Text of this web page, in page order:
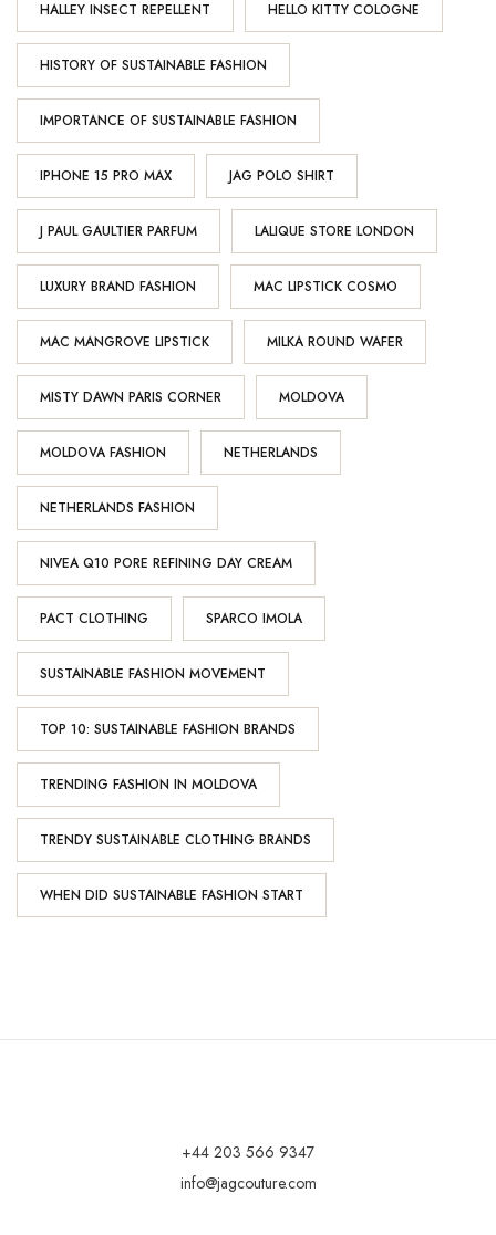
HALLEY INSECT REPELLENT HELLO KITTY COLOGNE
HISTORY OF SUSTAINABLE FASHION
IMPORTANCE OF SUSTAINABLE FASHION
IPHONE 15 PRO MAX JAG POLO SHIRT
J PAUL GAULTIER PARFUM LALIQUE STORE LONDON
LUXURY BRAND FASHION MAC LIPSTICK COSMO
MAC MANGROVE LIPSTICK MILKA ROUND WAFER
MISTY DAWN PARIS CORNER MOLDOVA
MOLDOVA FASHION NETHERLANDS
NETHERLANDS FASHION
NIVEA Q10 PORE REFINING DAY CREAM
PACT CLOTHING SPARCO IMOLA
SUSTAINABLE FASHION MOVEMENT
TOP 10: SUSTAINABLE FASHION BRANDS
TRENDING FASHION IN MOLDOVA
TRENDY SUSTAINABLE CLOTHING BRANDS
WHEN DID SUSTAINABLE FASHION START
+44 203 566 9347
info@jagcouture.com